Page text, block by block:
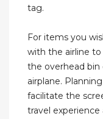
tag.
For items you
with the airline
the overhead
airplane.
facilitate the
travel